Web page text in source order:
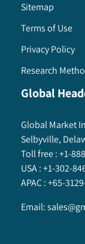
Sitemap
Terms of Use
Privacy Policy
Research
Global
Global Market
Selbyville,
Toll free :+1-
USA :+1-302-
APAC :+65-
Email: